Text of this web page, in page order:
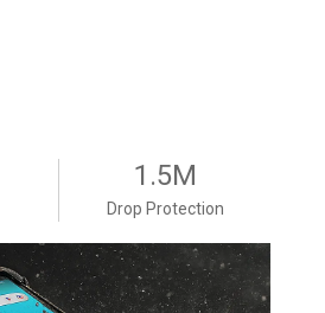
1.5M
Drop Protection